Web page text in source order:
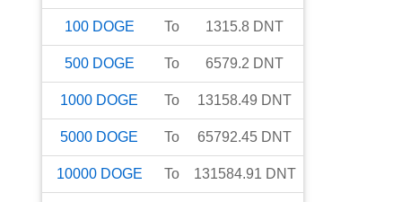
100 DOGE To 1315.8 DNT
500 DOGE To 6579.2 DNT
1000 DOGE To 13158.49 DNT
5000 DOGE To 65792.45 DNT
10000 DOGE To 131584.91 DNT